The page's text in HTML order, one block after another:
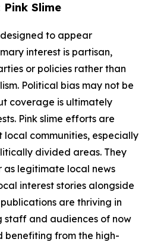
Pink Slime
to appear
interest is partisan,
or policies rather than
Political bias may not be
coverage is ultimately
Pink slime efforts are
communities, especially
divided areas. They
legitimate local news
interest stories alongside
are thriving in
staff and audiences of now
benefiting from the high-